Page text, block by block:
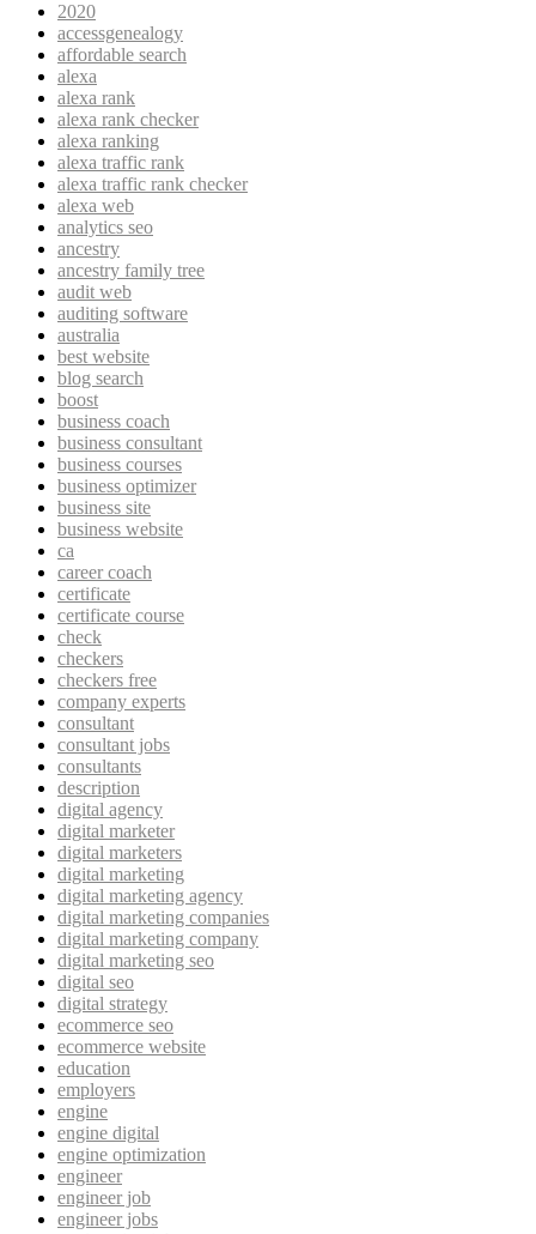
2020
accessgenealogy
affordable search
alexa
alexa rank
alexa rank checker
alexa ranking
alexa traffic rank
alexa traffic rank checker
alexa web
analytics seo
ancestry
ancestry family tree
audit web
auditing software
australia
best website
blog search
boost
business coach
business consultant
business courses
business optimizer
business site
business website
ca
career coach
certificate
certificate course
check
checkers
checkers free
company experts
consultant
consultant jobs
consultants
description
digital agency
digital marketer
digital marketers
digital marketing
digital marketing agency
digital marketing companies
digital marketing company
digital marketing seo
digital seo
digital strategy
ecommerce seo
ecommerce website
education
employers
engine
engine digital
engine optimization
engineer
engineer job
engineer jobs